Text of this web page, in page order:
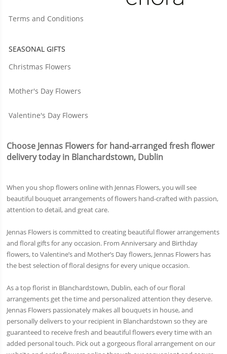
Terms and Conditions
SEASONAL GIFTS
Christmas Flowers
Mother's Day Flowers
Valentine's Day Flowers
Choose Jennas Flowers for hand-arranged fresh flower
delivery today in Blanchardstown, Dublin
When you shop flowers online with Jennas Flowers, you will see
beautiful bouquet arrangements of flowers hand-crafted with passion,
attention to detail, and great care.
Jennas Flowers is committed to creating beautiful flower arrangements
and floral gifts for any occasion. From Anniversary and Birthday
flowers, to Valentine’s and Mother’s Day flowers, Jennas Flowers has
the best selection of floral designs for every unique occasion.
As a top florist in Blanchardstown, Dublin, each of our floral
arrangements get the time and personalized attention they deserve.
Jennas Flowers passionately makes all bouquets in house, and
personally delivers to your recipient in Blanchardstown so they are
guaranteed to receive fresh and beautiful flowers every time with an
added personal touch. Pick out a gorgeous floral arrangement on our